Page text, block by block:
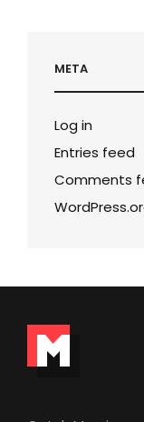
META
Log in
Entries feed
Comments